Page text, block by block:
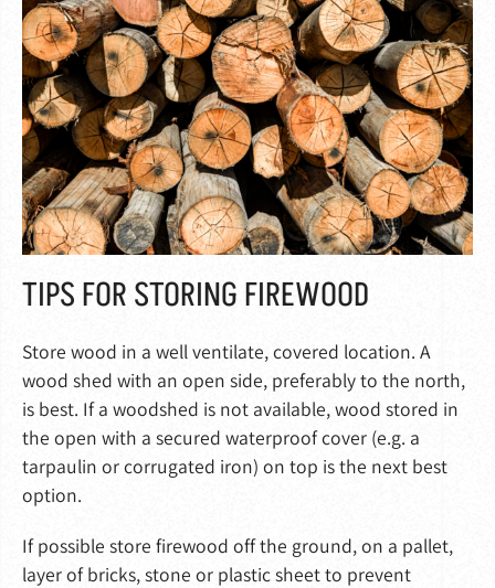
TIPS FOR STORING FIREWOOD
Store wood in a well ventilate, covered location. A
wood shed with an open side, preferably to the north,
is best. If a woodshed is not available, wood stored in
the open with a secured waterproof cover (e.g. a
tarpaulin or corrugated iron) on top is the next best
option.
If possible store firewood off the ground, on a pallet,
layer of bricks, stone or plastic sheet to prevent